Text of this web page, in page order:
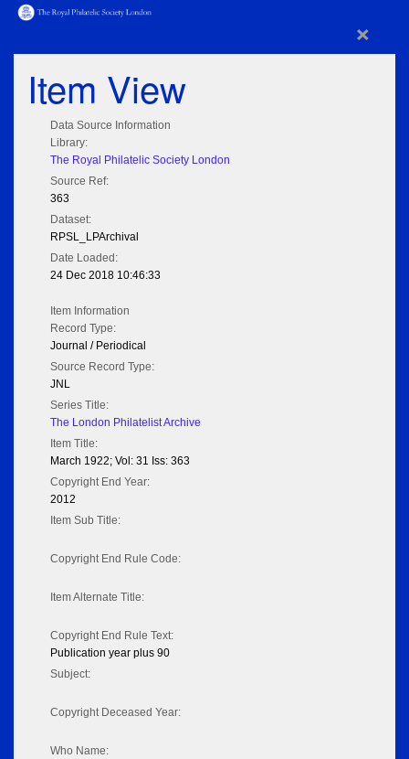
×
Item View
Data Source Information
Library:
The Royal Philatelic Society London
Source Ref:
363
Dataset:
RPSL_LPArchival
Date Loaded:
24 Dec 2018 10:46:33
Item Information
Record Type:
Journal / Periodical
Source Record Type:
JNL
Series Title:
The London Philatelist Archive
Item Title:
March 1922; Vol: 31 Iss: 363
Copyright End Year:
2012
Item Sub Title:
Copyright End Rule Code:
Item Alternate Title:
Copyright End Rule Text:
Publication year plus 90
Subject:
Copyright Deceased Year:
Who Name: